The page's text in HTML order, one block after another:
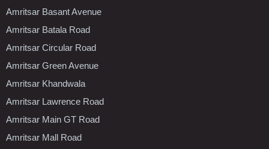
Amritsar Basant Avenue
Amritsar Batala Road
Amritsar Circular Road
Amritsar Green Avenue
Amritsar Khandwala
Amritsar Lawrence Road
Amritsar Main GT Road
Amritsar Mall Road